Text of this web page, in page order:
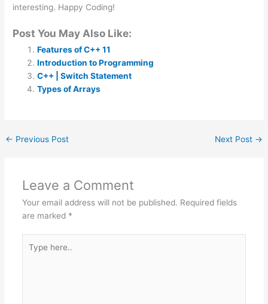
interesting. Happy Coding!
Post You May Also Like:
Features of C++ 11
Introduction to Programming
C++ | Switch Statement
Types of Arrays
← Previous Post Next Post →
Leave a Comment
Your email address will not be published. Required fields
are marked *
here..